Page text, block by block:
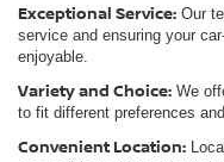
Exceptional Service: Our
service and ensuring your
enjoyable.
Variety and Choice: We
to fit different preferences and
Convenient Location: